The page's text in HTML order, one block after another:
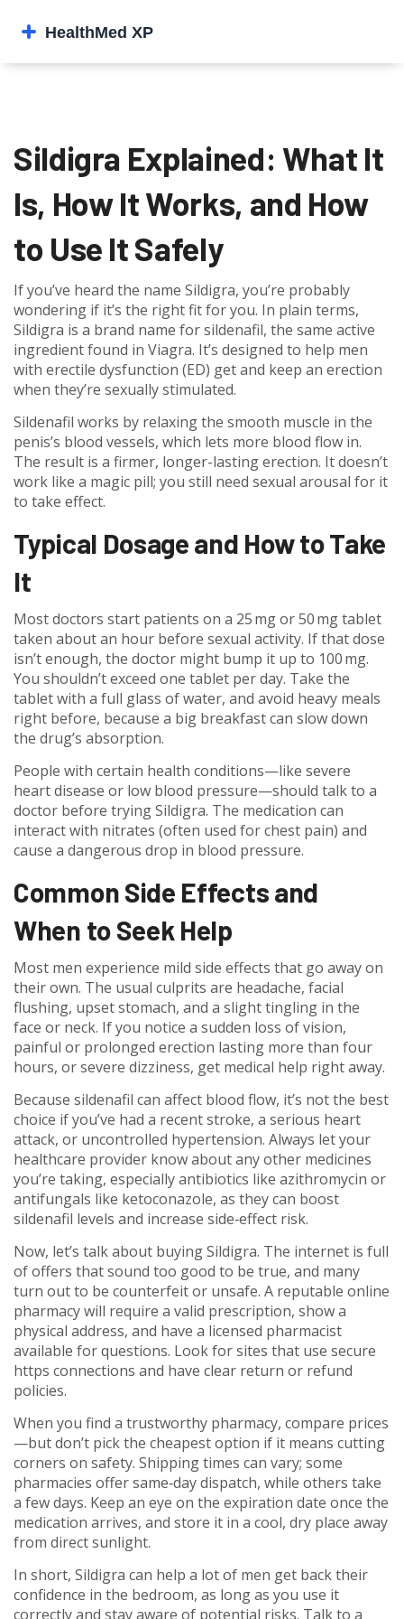
Sildigra Explained: What It
Is, How It Works, and How
to Use It Safely
If you’ve heard the name Sildigra, you’re probably
wondering if it’s the right fit for you. In plain terms,
Sildigra is a brand name for sildenafil, the same active
ingredient found in Viagra. It’s designed to help men
with erectile dysfunction (ED) get and keep an erection
when they’re sexually stimulated.
Sildenafil works by relaxing the smooth muscle in the
penis’s blood vessels, which lets more blood flow in.
The result is a firmer, longer-lasting erection. It doesn’t
work like a magic pill; you still need sexual arousal for it
to take effect.
Typical Dosage and How to Take
It
Most doctors start patients on a 25 mg or 50 mg tablet
taken about an hour before sexual activity. If that dose
isn’t enough, the doctor might bump it up to 100 mg.
You shouldn’t exceed one tablet per day. Take the
tablet with a full glass of water, and avoid heavy meals
right before, because a big breakfast can slow down
the drug’s absorption.
People with certain health conditions—like severe
heart disease or low blood pressure—should talk to a
doctor before trying Sildigra. The medication can
interact with nitrates (often used for chest pain) and
cause a dangerous drop in blood pressure.
Common Side Effects and
When to Seek Help
Most men experience mild side effects that go away on
their own. The usual culprits are headache, facial
flushing, upset stomach, and a slight tingling in the
face or neck. If you notice a sudden loss of vision,
painful or prolonged erection lasting more than four
hours, or severe dizziness, get medical help right away.
Because sildenafil can affect blood flow, it’s not the best
choice if you’ve had a recent stroke, a serious heart
attack, or uncontrolled hypertension. Always let your
healthcare provider know about any other medicines
you’re taking, especially antibiotics like azithromycin or
antifungals like ketoconazole, as they can boost
sildenafil levels and increase side‑effect risk.
Now, let’s talk about buying Sildigra. The internet is full
of offers that sound too good to be true, and many
turn out to be counterfeit or unsafe. A reputable online
pharmacy will require a valid prescription, show a
physical address, and have a licensed pharmacist
available for questions. Look for sites that use secure
https connections and have clear return or refund
policies.
When you find a trustworthy pharmacy, compare prices
—but don’t pick the cheapest option if it means cutting
corners on safety. Shipping times can vary; some
pharmacies offer same‑day dispatch, while others take
a few days. Keep an eye on the expiration date once the
medication arrives, and store it in a cool, dry place away
from direct sunlight.
In short, Sildigra can help a lot of men get back their
confidence in the bedroom, as long as you use it
correctly and stay aware of potential risks. Talk to a